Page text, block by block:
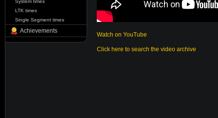
System times
LTK times
Single Segment times
Achievements
Watch on YouTube
Click here to search the video archive